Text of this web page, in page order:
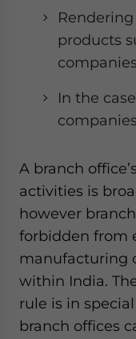
products
In the
A branch
activities is
however
forbidden from
manufacturing
within India.
rule is in
branch offices